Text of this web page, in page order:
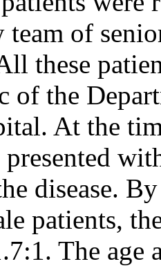
team of
these
of the
At the
presented
disease.
patients,
The age